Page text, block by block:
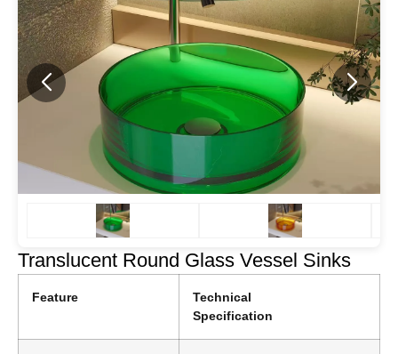
Translucent Round Glass Vessel Sinks
Feature
Technical
Specification